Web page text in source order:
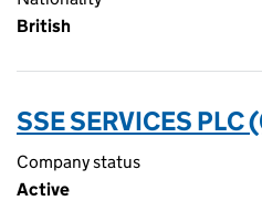
British
SSE SERVICES
Company status
Active